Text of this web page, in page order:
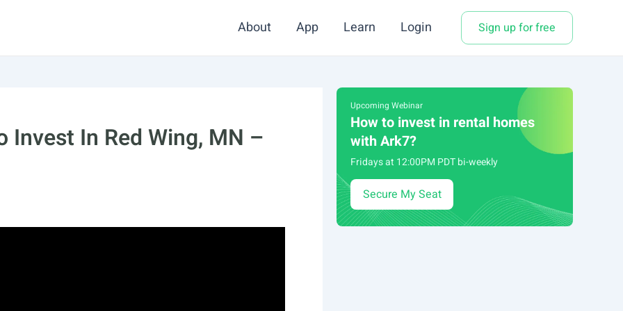
About App Learn Login Sign up for free
Invest In Red Wing, MN –
Upcoming Webinar
How to invest in rental homes
with Ark7?
Fridays at 12:00PM PDT bi-weekly
Secure My Seat